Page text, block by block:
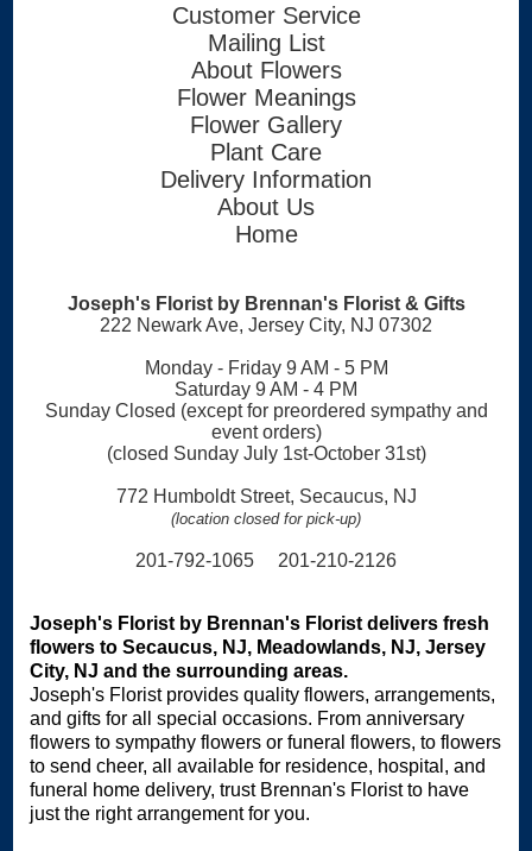
Customer Service
Mailing List
About Flowers
Flower Meanings
Flower Gallery
Plant Care
Delivery Information
About Us
Home
Joseph's Florist by Brennan's Florist & Gifts
222 Newark Ave, Jersey City, NJ 07302
Monday - Friday 9 AM - 5 PM
Saturday 9 AM - 4 PM
Sunday Closed (except for preordered sympathy and
event orders)
(closed Sunday July 1st-October 31st)
772 Humboldt Street, Secaucus, NJ
(location closed for pick-up)
201-792-1065 201-210-2126
Joseph's Florist by Brennan's Florist delivers fresh
flowers to Secaucus, NJ, Meadowlands, NJ, Jersey
City, NJ and the surrounding areas.
Joseph's Florist provides quality flowers, arrangements,
and gifts for all special occasions. From anniversary
flowers to sympathy flowers or funeral flowers, to flowers
to send cheer, all available for residence, hospital, and
funeral home delivery, trust Brennan's Florist to have
just the right arrangement for you.